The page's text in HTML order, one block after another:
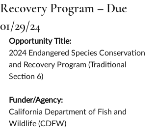
Recovery Program – Due
01/29/24
Opportunity Title:
2024 Endangered Species Conservation
and Recovery Program (Traditional
Section 6)
Funder/Agency:
California Department of Fish and
Wildlife (CDFW)